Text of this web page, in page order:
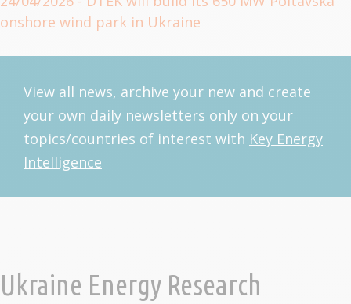
onshore wind park in Ukraine
View all news, archive your new and create
your own daily newsletters only on your
topics/countries of interest with Key Energy
Intelligence
Ukraine Energy Research